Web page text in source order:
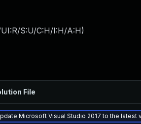
S:U/C:H/I:H/A:H)
File
Microsoft Visual Studio 2017 to the latest